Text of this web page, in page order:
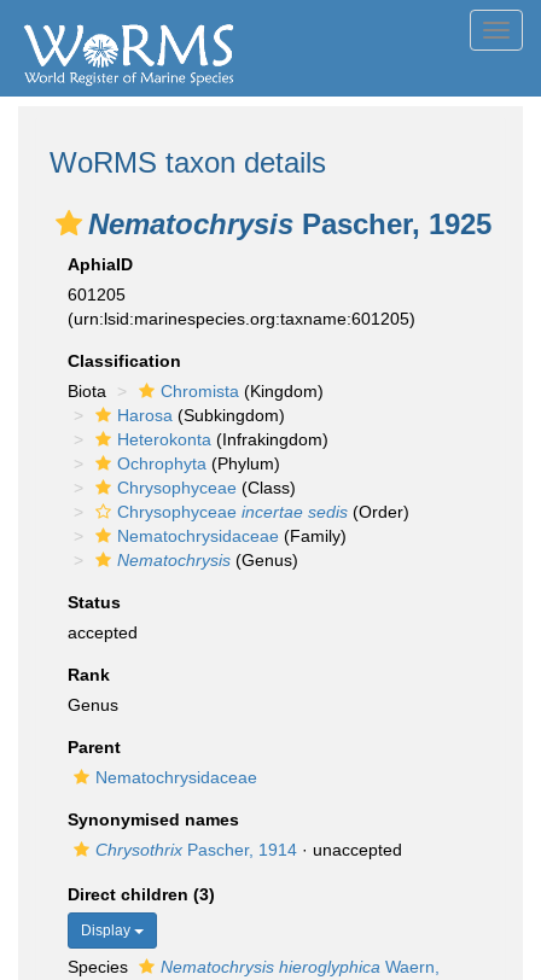
WoRMS taxon details
Nematochrysis Pascher, 1925
AphiaID
601205
(urn:lsid:marinespecies.org:taxname:601205)
Classification
Biota
Chromista (Kingdom)
Harosa (Subkingdom)
Heterokonta (Infrakingdom)
Ochrophyta (Phylum)
Chrysophyceae (Class)
Chrysophyceae incertae sedis (Order)
Nematochrysidaceae (Family)
Nematochrysis (Genus)
Status
accepted
Rank
Genus
Parent
Nematochrysidaceae
Synonymised names
Chrysothrix Pascher, 1914 · unaccepted
Direct children (3)
Display
Species Nematochrysis hieroglyphica Waern,